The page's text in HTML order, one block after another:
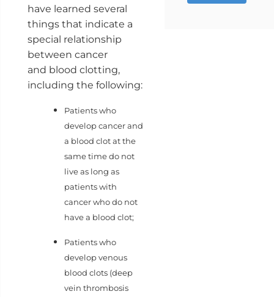
have learned several
things that indicate a
special relationship
between cancer
and blood clotting,
including the following:
Patients who
develop cancer and
a blood clot at the
same time do not
live as long as
patients with
cancer who do not
have a blood clot;
Patients who
develop venous
blood clots (deep
vein thrombosis